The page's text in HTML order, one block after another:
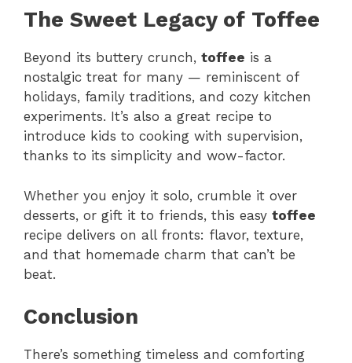
The Sweet Legacy of Toffee
Beyond its buttery crunch, toffee is a
nostalgic treat for many — reminiscent of
holidays, family traditions, and cozy kitchen
experiments. It’s also a great recipe to
introduce kids to cooking with supervision,
thanks to its simplicity and wow-factor.
Whether you enjoy it solo, crumble it over
desserts, or gift it to friends, this easy toffee
recipe delivers on all fronts: flavor, texture,
and that homemade charm that can’t be
beat.
Conclusion
There’s something timeless and comforting